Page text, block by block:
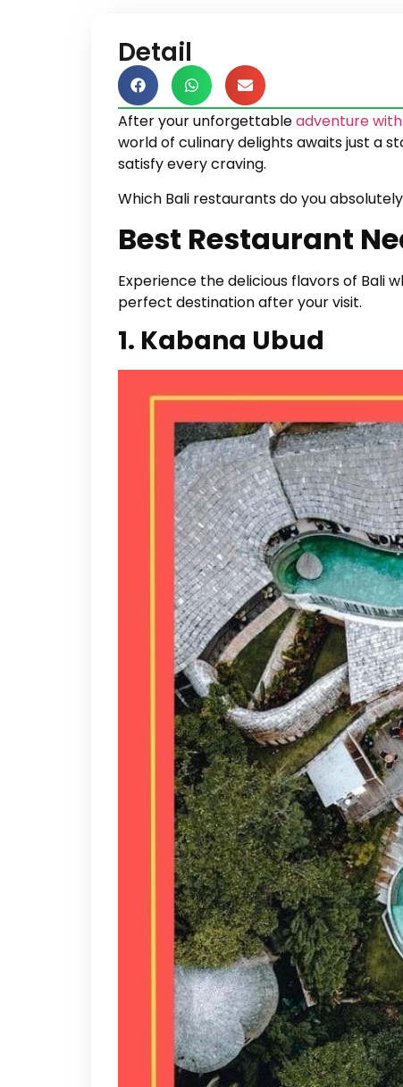
Detail
After your unforgettableadventure
world of culinary delights awaits just a
satisfy every craving.
Which Bali restaurants do you
Best Restaurant
Experience the delicious flavors of Bali
perfect destination after your visit.
1. Kabana Ubud